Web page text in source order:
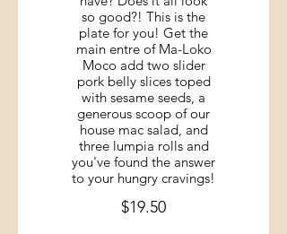
so good?! This is the
plate for you! Get the
main entre of Ma-Loko
Moco add two slider
pork belly slices toped
with sesame seeds, a
generous scoop of our
house mac salad, and
three lumpia rolls and
you've found the answer
to your hungry cravings!
$19.50